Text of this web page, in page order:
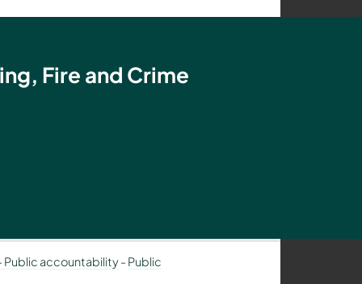
Fire and Crime
Public accountability- Public